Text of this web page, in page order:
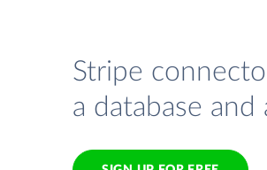
Stripe
a database and